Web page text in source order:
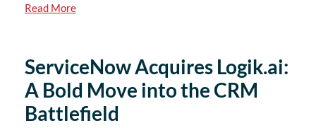
Read More
ServiceNow Acquires Logik.ai:
A Bold Move into the CRM
Battlefield